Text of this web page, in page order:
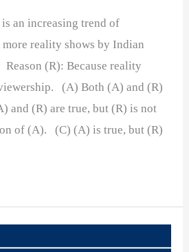
an increasing trend of
reality shows by Indian
(R): Because reality
(A) Both (A) and (R)
and (R) are true, but (R) is not
of (A). (C) (A) is true, but (R)